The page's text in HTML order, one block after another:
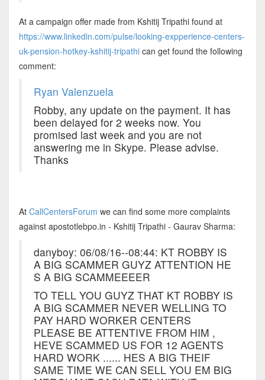
At a campaign offer made from Kshitij Tripathi found at
https://www.linkedin.com/pulse/looking-expperience-centers-
uk-pension-hotkey-kshitij-tripathican get found the following
comment:
Ryan Valenzuela
Robby, any update on the payment. It has
been delayed for 2 weeks now. You
promised last week and you are not
answering me in Skype. Please advise.
Thanks
At CallCentersForum we can find some more complaints
against apostotlebpo.in - Kshitij Tripathi - Gaurav Sharma:
danyboy: 06/08/16--08:44: KT ROBBY IS
A BIG SCAMMER GUYZ ATTENTION HE
S A BIG SCAMMEEEER
TO TELL YOU GUYZ THAT KT ROBBY IS
A BIG SCAMMER NEVER WELLING TO
PAY HARD WORKER CENTERS
PLEASE BE ATTENTIVE FROM HIM ,
HEVE SCAMMED US FOR 12 AGENTS
HARD WORK ...... HES A BIG THEIF
SAME TIME WE CAN SELL YOU EM BIG